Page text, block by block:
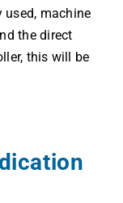
machine
the direct
this will be